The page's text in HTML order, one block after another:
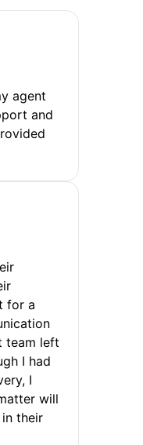
agent
and
for a
team left
I had
I
will
their